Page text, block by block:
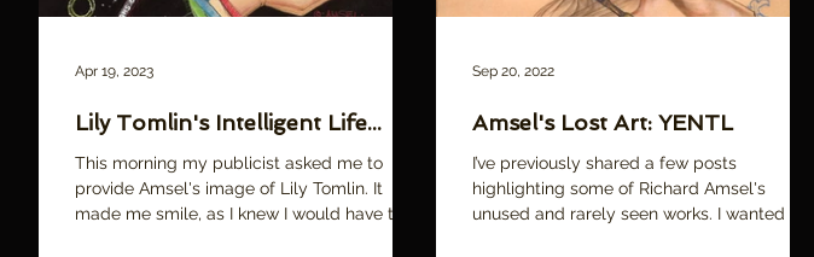
Lily Tomlin's Intelligent Life...
This morning my publicist asked me to
provide Amsel's image of Lily Tomlin. It
made me smile, as I knew I would have to
Apr 19, 2023
Amsel's Lost Art: YENTL
I’ve previously shared a few posts
highlighting some of Richard Amsel's
unused and rarely seen works. I wanted to
Sep 20, 2022